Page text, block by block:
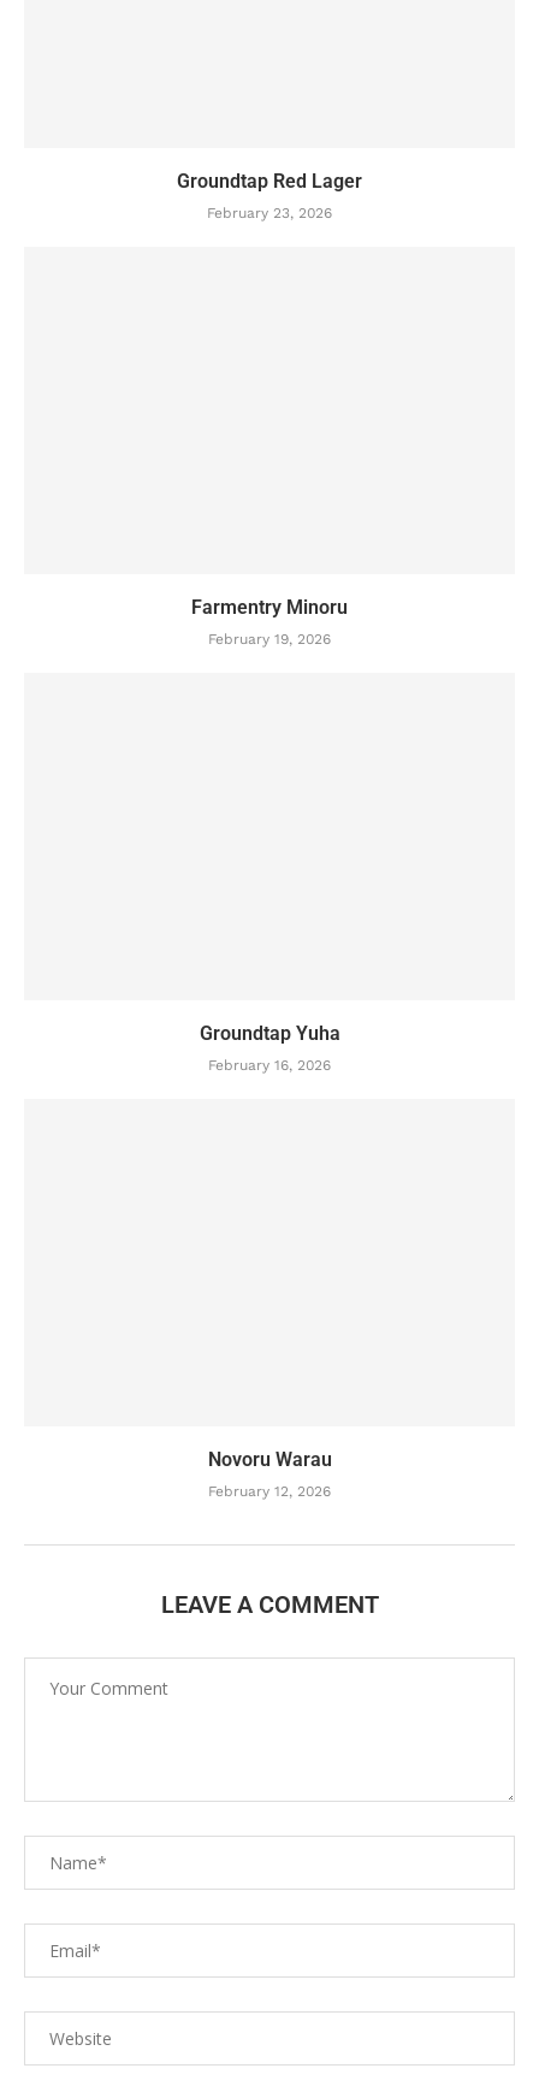
Groundtap Red Lager
February 23, 2026
Farmentry Minoru
February 19, 2026
Groundtap Yuha
February 16, 2026
Novoru Warau
February 12, 2026
LEAVE A COMMENT